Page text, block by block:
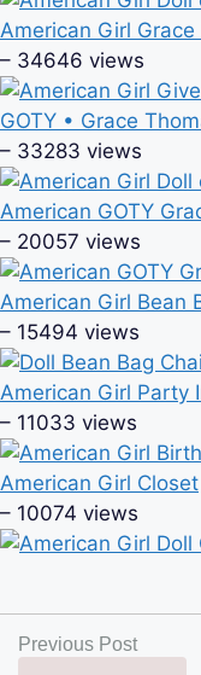
American Girl
– 34646 views
GOTY • Grace
– 33283 views
American GOTY
– 20057 views
American Girl Bean
– 15494 views
American Girl Party
– 11033 views
American Girl Closet
– 10074 views
Previous Post